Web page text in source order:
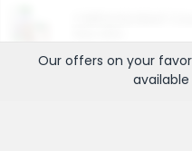
Our offers on your